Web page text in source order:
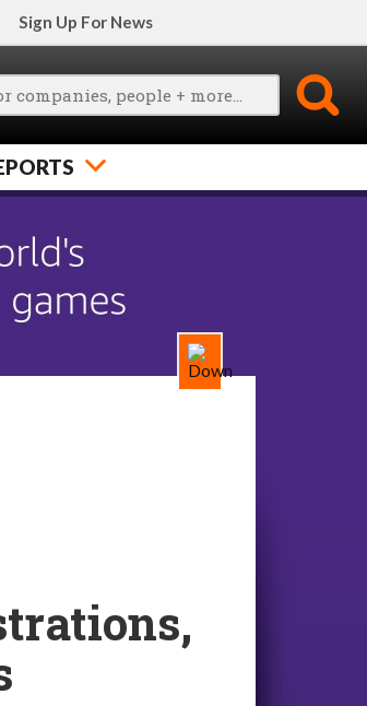
Sign Up For News